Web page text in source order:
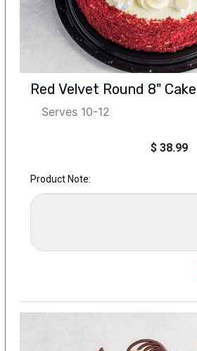
Red Velvet Round 8" Cake
Serves 10-12
$ 38.99
Product Note: